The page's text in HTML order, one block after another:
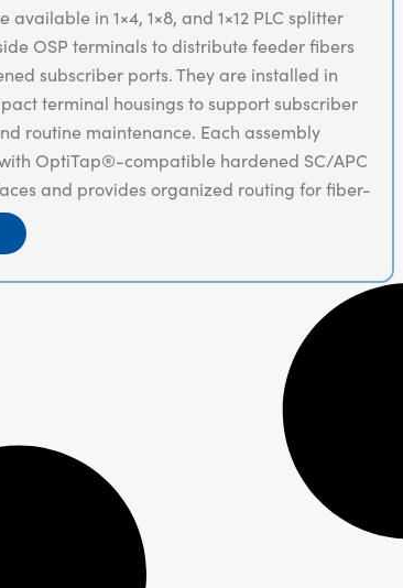
available in 1×4, 1×8, and 1×12 PLC splitter
OSP terminals to distribute feeder fibers
subscriber ports. They are installed in
terminal housings to support subscriber
routine maintenance. Each assembly
OptiTap®-compatible hardened SC/APC
and provides organized routing for fiber-
access deployments.